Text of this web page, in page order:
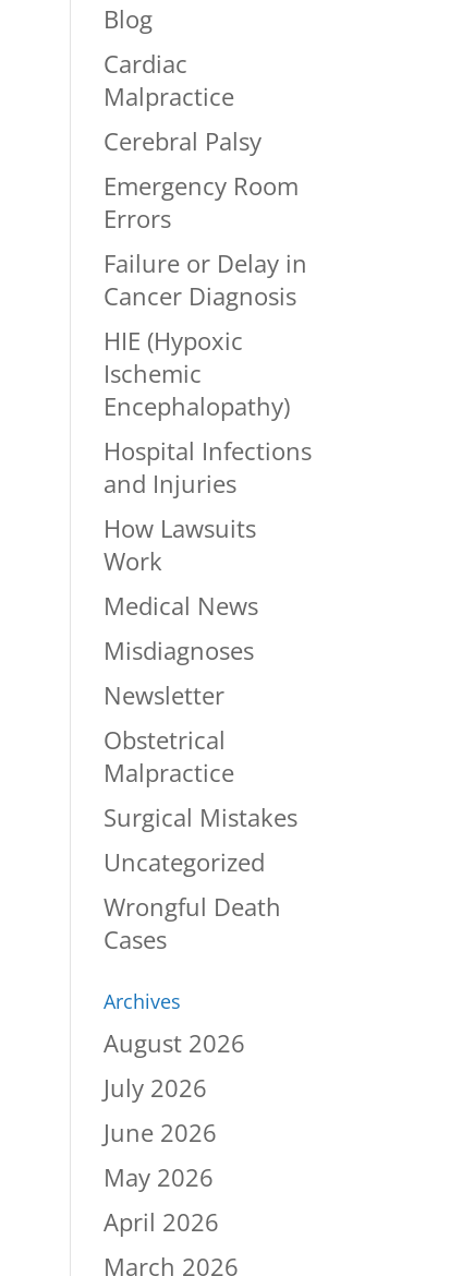
Blog
Cardiac
Malpractice
Cerebral Palsy
Emergency Room
Errors
Failure or Delay in
Cancer Diagnosis
HIE (Hypoxic
Ischemic
Encephalopathy)
Hospital Infections
and Injuries
How Lawsuits
Work
Medical News
Misdiagnoses
Newsletter
Obstetrical
Malpractice
Surgical Mistakes
Uncategorized
Wrongful Death
Cases
Archives
August 2026
July 2026
June 2026
May 2026
April 2026
March 2026